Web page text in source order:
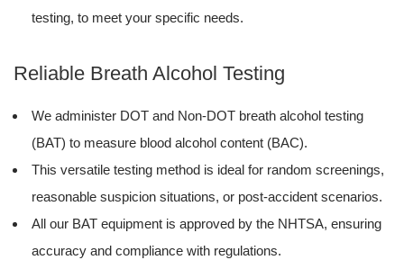
testing, to meet your specific needs.
Reliable Breath Alcohol Testing
We administer DOT and Non-DOT breath alcohol testing
(BAT) to measure blood alcohol content (BAC).
This versatile testing method is ideal for random screenings,
reasonable suspicion situations, or post-accident scenarios.
All our BAT equipment is approved by the NHTSA, ensuring
accuracy and compliance with regulations.